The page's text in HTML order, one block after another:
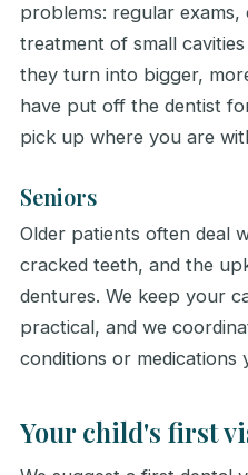
problems: regular exams,
treatment of small
they turn into bigger,
have put off the dentist
pick up where you are
Seniors
Older patients often deal
cracked teeth, and the
dentures. We keep your
practical, and we
conditions or medications
Your child's first